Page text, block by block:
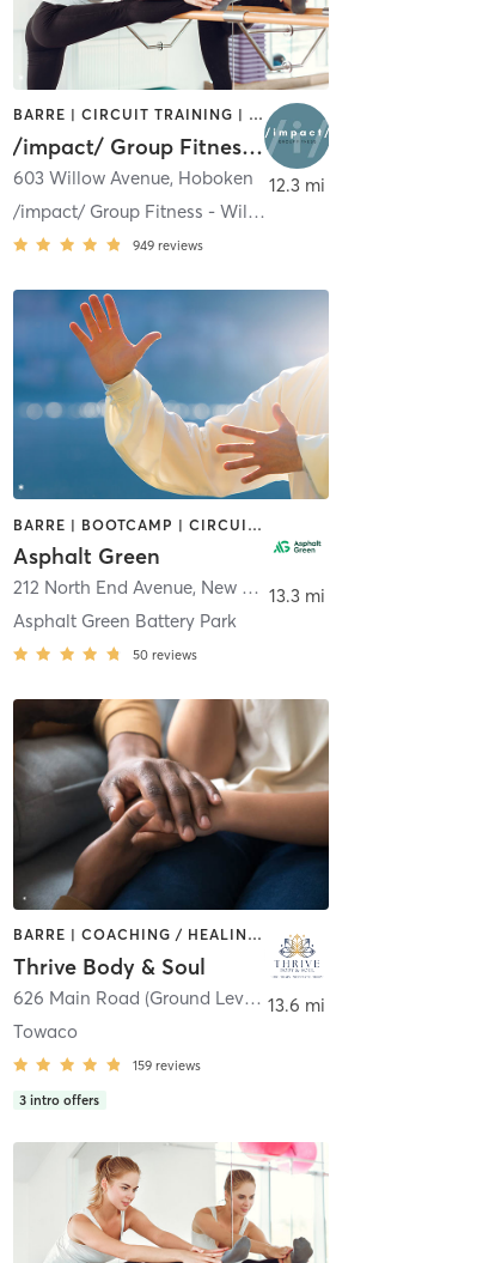
BARRE | CIRCUIT TRAINING | OTHER | PILATES | STRENGTH TRAINING | YOGA
/impact/ Group Fitness - Hoboken
603 Willow Avenue, Hoboken
/impact/ Group Fitness - Willow
949 reviews
12.3 mi
BARRE | BOOTCAMP | CIRCUIT TRAINING | DANCE | GYM CLASSES | OTHER | PERSONAL TRAINING | PILATES | SPORTS | TAI CHI | WEIGHT TRAINING | YOGA
Asphalt Green
212 North End Avenue, New York
Asphalt Green Battery Park
50 reviews
13.3 mi
BARRE | COACHING / HEALING | MEDITATION | OTHER | PERSONAL TRAINING | STRENGTH TRAINING | YOGA
Thrive Body & Soul
626 Main Road (Ground Level - Side Door)
Towaco
159 reviews
3 intro offers
13.6 mi